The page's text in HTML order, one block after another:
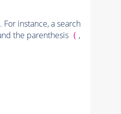
instance, a search
the parenthesis ( ,